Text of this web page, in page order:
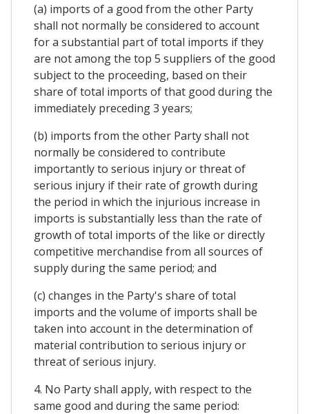
(a) imports of a good from the other Party
shall not normally be considered to account
for a substantial part of total imports if they
are not among the top 5 suppliers of the good
subject to the proceeding, based on their
share of total imports of that good during the
immediately preceding 3 years;
(b) imports from the other Party shall not
normally be considered to contribute
importantly to serious injury or threat of
serious injury if their rate of growth during
the period in which the injurious increase in
imports is substantially less than the rate of
growth of total imports of the like or directly
competitive merchandise from all sources of
supply during the same period; and
(c) changes in the Party's share of total
imports and the volume of imports shall be
taken into account in the determination of
material contribution to serious injury or
threat of serious injury.
4. No Party shall apply, with respect to the
same good and during the same period: